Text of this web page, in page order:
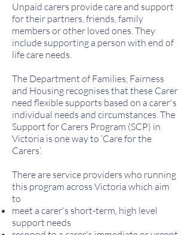
Unpaid carers provide care and support
for their partners, friends, family
members or other loved ones. They
include supporting a person with end of
life care needs.
The Department of Families, Fairness
and Housing recognises that these Carer
need flexible supports based on a carer's
individual needs and circumstances. The
Support for Carers Program (SCP) in
Victoria is one way to ‘Care for the
Carers’.
There are service providers who running
this program across Victoria which aim
to
meet a carer's short-term, high level
support needs